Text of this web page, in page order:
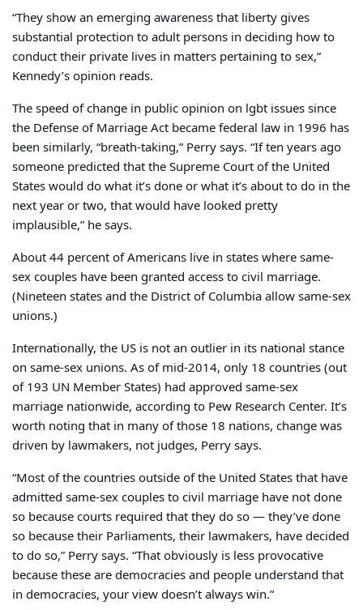
“They show an emerging awareness that liberty gives
substantial protection to adult persons in deciding how to
conduct their private lives in matters pertaining to sex,”
Kennedy’s opinion reads.
The speed of change in public opinion on lgbt issues since
the Defense of Marriage Act became federal law in 1996 has
been similarly, “breath-taking,” Perry says. “If ten years ago
someone predicted that the Supreme Court of the United
States would do what it’s done or what it’s about to do in the
next year or two, that would have looked pretty
implausible,” he says.
About 44 percent of Americans live in states where same-
sex couples have been granted access to civil marriage.
(Nineteen states and the District of Columbia allow same-sex
unions.)
Internationally, the US is not an outlier in its national stance
on same-sex unions. As of mid-2014, only 18 countries (out
of 193 UN Member States) had approved same-sex
marriage nationwide, according to Pew Research Center. It’s
worth noting that in many of those 18 nations, change was
driven by lawmakers, not judges, Perry says.
“Most of the countries outside of the United States that have
admitted same-sex couples to civil marriage have not done
so because courts required that they do so — they’ve done
so because their Parliaments, their lawmakers, have decided
to do so,” Perry says. “That obviously is less provocative
because these are democracies and people understand that
in democracies, your view doesn’t always win.”